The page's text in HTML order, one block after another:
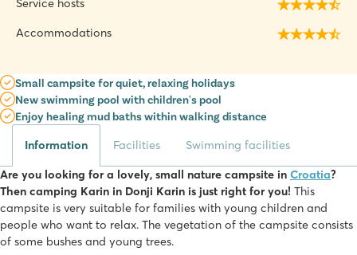
Service hosts
Accommodations
Small campsite for quiet, relaxing holidays
New swimming pool with children's pool
Enjoy healing mud baths within walking distance
Information Facilities Swimming facilities
Are you looking for a lovely, small nature campsite in Croatia?
Then camping Karin in Donji Karin is just right for you! This
campsite is very suitable for families with young children and
people who want to relax. The vegetation of the campsite consists
of some bushes and young trees.